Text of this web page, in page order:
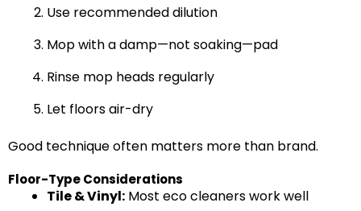
Use recommended dilution
Mop with a damp—not soaking—pad
Rinse mop heads regularly
Let floors air-dry
Good technique often matters more than brand.
Floor-Type Considerations
Tile & Vinyl: Most eco cleaners work well